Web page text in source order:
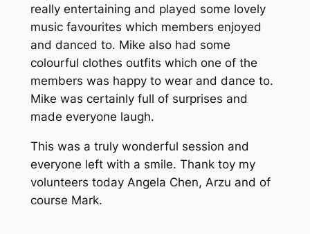
really entertaining and played some lovely
music favourites which members enjoyed
and danced to. Mike also had some
colourful clothes outfits which one of the
members was happy to wear and dance to.
Mike was certainly full of surprises and
made everyone laugh.
This was a truly wonderful session and
everyone left with a smile. Thank toy my
volunteers today Angela Chen, Arzu and of
course Mark.